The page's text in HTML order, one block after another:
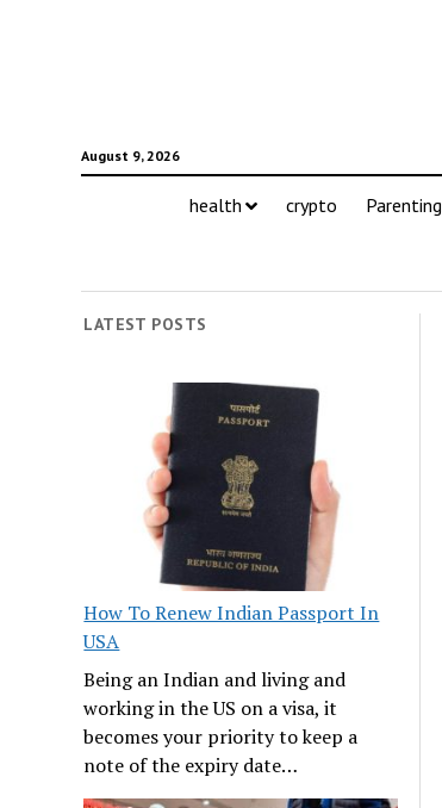
August 9, 2026
health crypto Parenting
LATEST POSTS
How To Renew Indian Passport In
USA
Being an Indian and living and
working in the US on a visa, it
becomes your priority to keep a
note of the expiry date…